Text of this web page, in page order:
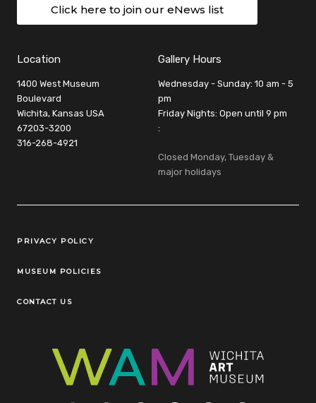
Click here to join our eNews list
Location
1400 West Museum
Boulevard
Wichita, Kansas USA
67203-3200
316-268-4921
Gallery Hours
Wednesday - Sunday: 10 am - 5
pm
Friday Nights: Open until 9 pm
:
Closed Monday, Tuesday &
major holidays
Legal Links
PRIVACY POLICY
MUSEUM POLICIES
CONTACT US